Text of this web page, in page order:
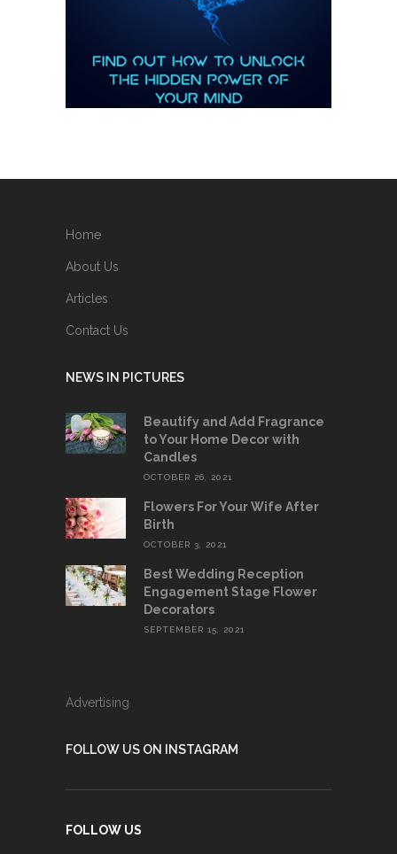
Home
About Us
Articles
Contact Us
NEWS IN PICTURES
Beautify and Add Fragrance
to Your Home Decor with
Candles
OCTOBER 26, 2021
Flowers For Your Wife After
Birth
OCTOBER 3, 2021
Best Wedding Reception
Engagement Stage Flower
Decorators
SEPTEMBER 15, 2021
Advertising
FOLLOW US ON INSTAGRAM
FOLLOW US